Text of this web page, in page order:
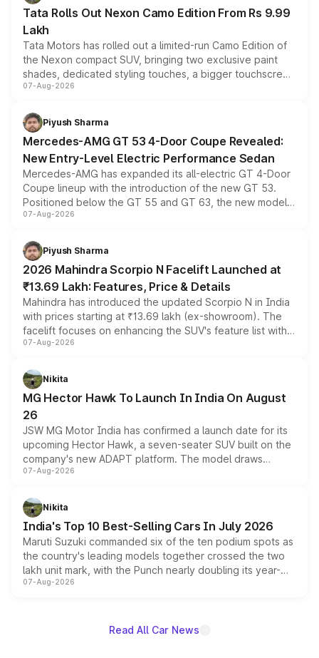
Tata Rolls Out Nexon Camo Edition From Rs 9.99
Lakh
Tata Motors has rolled out a limited-run Camo Edition of
the Nexon compact SUV, bringing two exclusive paint
shades, dedicated styling touches, a bigger touchscreen
and a built-in dashcam, while keeping the existing range
choices unchanged across the model lineup for buyers.
07-Aug-2026
Piyush Sharma
Mercedes-AMG GT 53 4-Door Coupe Revealed:
New Entry-Level Electric Performance Sedan
Mercedes-AMG has expanded its all-electric GT 4-Door
Coupe lineup with the introduction of the new GT 53.
Positioned below the GT 55 and GT 63, the new model
combines dual-motor all-wheel drive, a high-performance
more accessible entry point into the brand's latest
electric performance sedan range.
07-Aug-2026
Piyush Sharma
2026 Mahindra Scorpio N Facelift Launched at
₹13.69 Lakh: Features, Price & Details
Mahindra has introduced the updated Scorpio N in India
with prices starting at ₹13.69 lakh (ex-showroom). The
facelift focuses on enhancing the SUV's feature list with a
panoramic sunroof, larger digital displays, Level 2 ADAS
petrol and diesel engine options without any mechanical
changes.
07-Aug-2026
Nikita
MG Hector Hawk To Launch In India On August
26
JSW MG Motor India has confirmed a launch date for its
upcoming Hector Hawk, a seven-seater SUV built on the
company's new ADAPT platform. The model draws
heavily from the Wuling Starlight 560 sold overseas and
in hybrid powertrain options, positioning it above the
existing Hector in the brand's India lineup.
07-Aug-2026
Nikita
India's Top 10 Best-Selling Cars In July 2026
Maruti Suzuki commanded six of the ten podium spots as
the country's leading models together crossed the two
lakh unit mark, with the Punch nearly doubling its year-
on-year volumes to stand out as the fastest-growing
07-Aug-2026
Read All Car News